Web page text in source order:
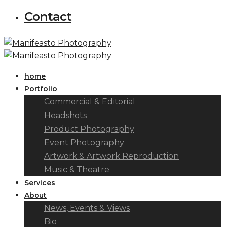
Contact
home
Portfolio
Commercial & Editorial
Headshots
Product Photography
Event Photography
Artwork & Artwork Reproduction
Music & Theatre
Services
About
News, Events & Views
Bio